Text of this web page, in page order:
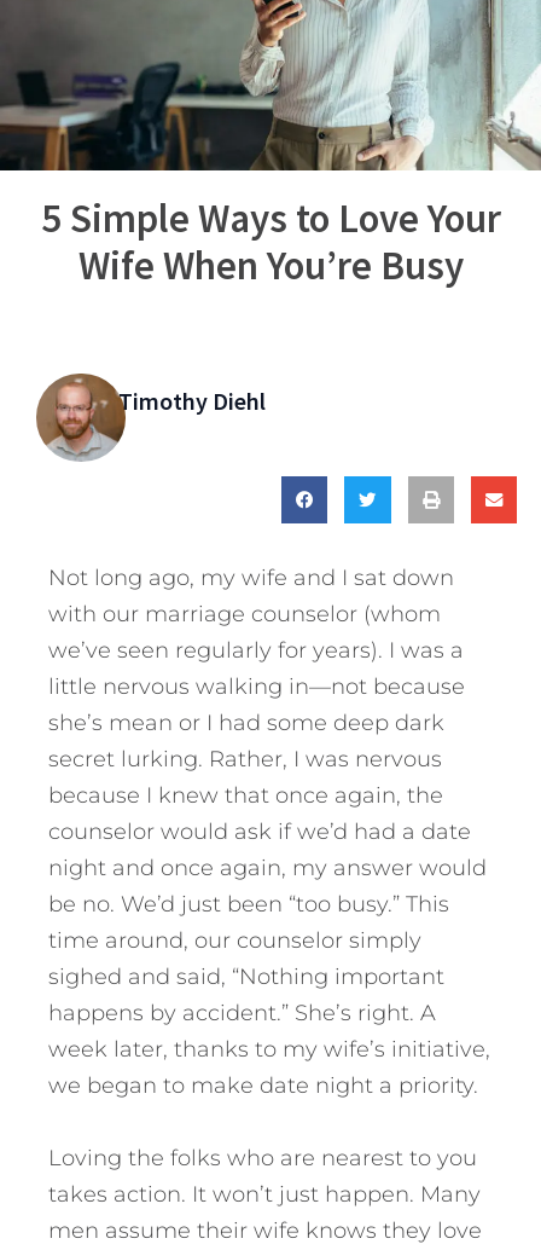
5 Simple Ways to Love Your
Wife When You’re Busy
Timothy Diehl
Not long ago, my wife and I sat down
with our marriage counselor (whom
we’ve seen regularly for years). I was a
little nervous walking in—not because
she’s mean or I had some deep dark
secret lurking. Rather, I was nervous
because I knew that once again, the
counselor would ask if we’d had a date
night and once again, my answer would
be no. We’d just been “too busy.” This
time around, our counselor simply
sighed and said, “Nothing important
happens by accident.” She’s right. A
week later, thanks to my wife’s initiative,
we began to make date night a priority.
Loving the folks who are nearest to you
takes action. It won’t just happen. Many
men assume their wife knows they love